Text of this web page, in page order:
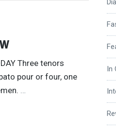
Three tenors
pour or four, one
…
In